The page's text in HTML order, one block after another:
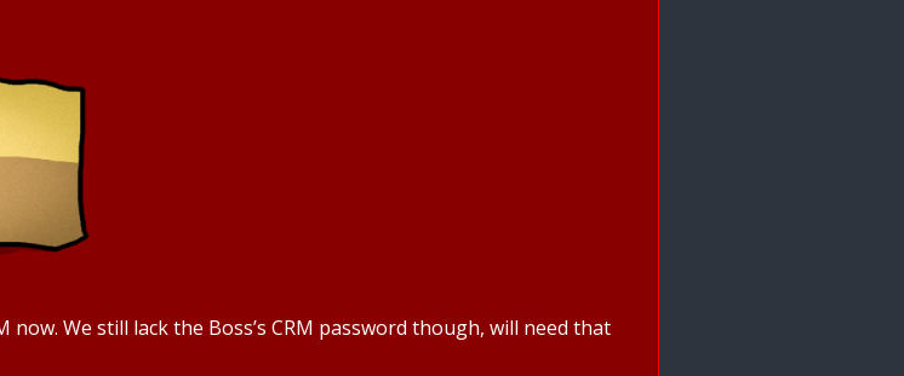
now. We still lack the Boss’s CRM password though, will need that